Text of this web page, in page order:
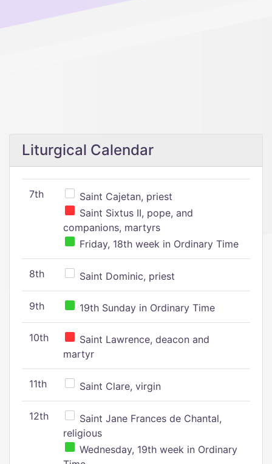
Liturgical Calendar
7th
Saint Cajetan, priest
Saint Sixtus II, pope, and
companions, martyrs
Friday, 18th week in Ordinary Time
8th Saint Dominic, priest
9th 19th Sunday in Ordinary Time
10th
Saint Lawrence, deacon and
martyr
11th Saint Clare, virgin
12th
Saint Jane Frances de Chantal,
religious
Wednesday, 19th week in Ordinary